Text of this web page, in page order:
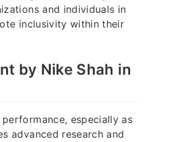
and individuals in
inclusivity within their
by Nike Shah in
especially as
advanced research and